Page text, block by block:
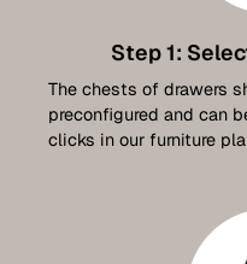
Step 1:
The chests of drawers
preconfigured and can
clicks in our furniture
Set up a
Luxembourg